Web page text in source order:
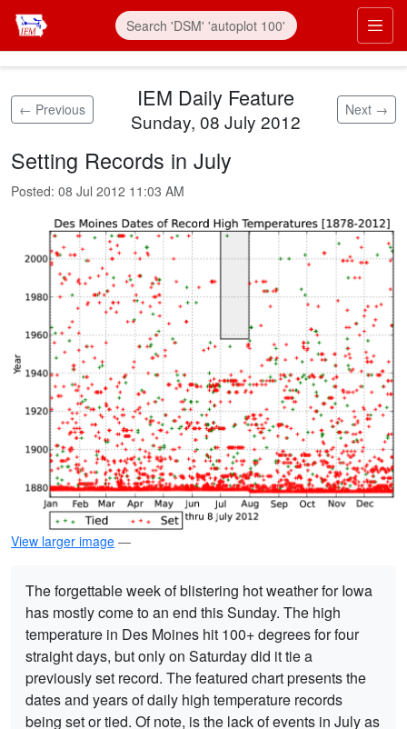
Skip to main content
← Previous IEM Daily Feature
Sunday, 08 July 2012
Next →
Setting Records in July
Posted: 08 Jul 2012 11:03 AM
View larger image —
The forgettable week of blistering hot weather for Iowa
has mostly come to an end this Sunday. The high
temperature in Des Moines hit 100+ degrees for four
straight days, but only on Saturday did it tie a
previously set record. The featured chart presents the
dates and years of daily high temperature records
being set or tied. Of note, is the lack of events in July as